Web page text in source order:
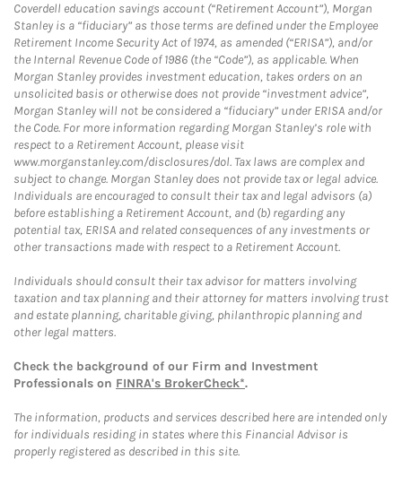
Coverdell education savings account (“Retirement Account”), Morgan
Stanley is a “fiduciary” as those terms are defined under the Employee
Retirement Income Security Act of 1974, as amended (“ERISA”), and/or
the Internal Revenue Code of 1986 (the “Code”), as applicable. When
Morgan Stanley provides investment education, takes orders on an
unsolicited basis or otherwise does not provide “investment advice”,
Morgan Stanley will not be considered a “fiduciary” under ERISA and/or
the Code. For more information regarding Morgan Stanley’s role with
respect to a Retirement Account, please visit
www.morganstanley.com/disclosures/dol. Tax laws are complex and
subject to change. Morgan Stanley does not provide tax or legal advice.
Individuals are encouraged to consult their tax and legal advisors (a)
before establishing a Retirement Account, and (b) regarding any
potential tax, ERISA and related consequences of any investments or
other transactions made with respect to a Retirement Account.
Individuals should consult their tax advisor for matters involving
taxation and tax planning and their attorney for matters involving trust
and estate planning, charitable giving, philanthropic planning and
other legal matters.
Check the background of our Firm and Investment
Professionals on FINRA's BrokerCheck*.
The information, products and services described here are intended only
for individuals residing in states where this Financial Advisor is
properly registered as described in this site.